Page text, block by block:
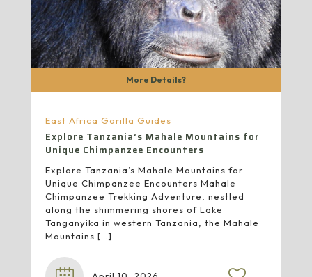
More Details?
East Africa Gorilla Guides
Explore Tanzania’s Mahale Mountains for
Unique Chimpanzee Encounters
Explore Tanzania’s Mahale Mountains for
Unique Chimpanzee Encounters Mahale
Chimpanzee Trekking Adventure, nestled
along the shimmering shores of Lake
Tanganyika in western Tanzania, the Mahale
Mountains […]